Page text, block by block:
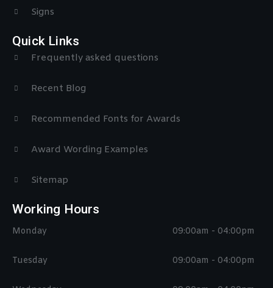
Signs
Quick Links
Frequently asked questions
Recent Blog
Recommended Fonts for Awards
Award Wording Examples
Sitemap
Working Hours
Monday
Tuesday
09:00am - 04:00pm
09:00am - 04:00pm